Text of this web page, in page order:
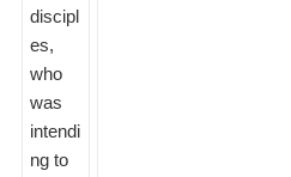
discipl
es,
who
was
intendi
ng to